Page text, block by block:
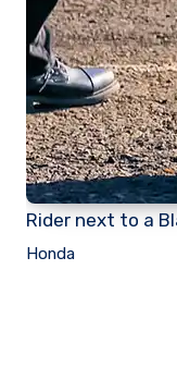
Rider next to a
Honda